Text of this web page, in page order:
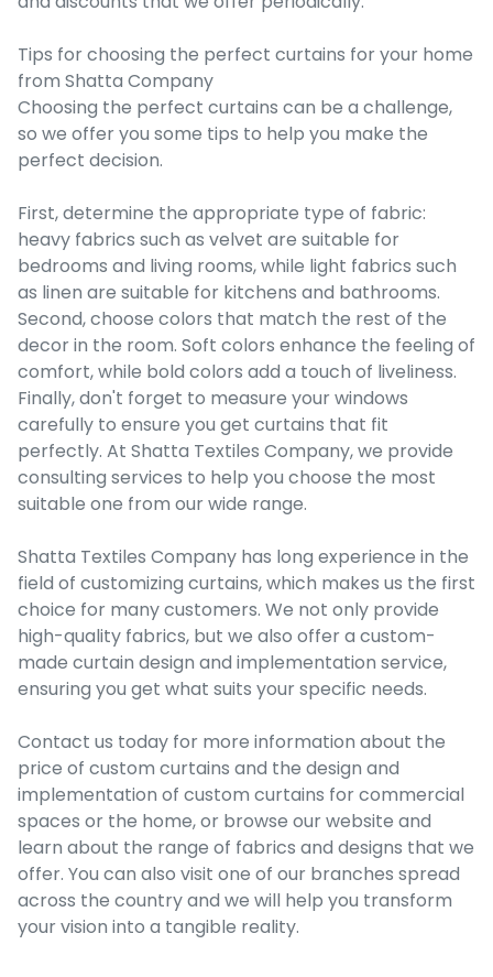
Tips for choosing the perfect curtains for your home
from Shatta Company
Choosing the perfect curtains can be a challenge,
so we offer you some tips to help you make the
perfect decision.
First, determine the appropriate type of fabric:
heavy fabrics such as velvet are suitable for
bedrooms and living rooms, while light fabrics such
as linen are suitable for kitchens and bathrooms.
Second, choose colors that match the rest of the
decor in the room. Soft colors enhance the feeling of
comfort, while bold colors add a touch of liveliness.
Finally, don't forget to measure your windows
carefully to ensure you get curtains that fit
perfectly. At Shatta Textiles Company, we provide
consulting services to help you choose the most
suitable one from our wide range.
Shatta Textiles Company has long experience in the
field of customizing curtains, which makes us the first
choice for many customers. We not only provide
high-quality fabrics, but we also offer a custom-
made curtain design and implementation service,
ensuring you get what suits your specific needs.
Contact us today for more information about the
price of custom curtains and the design and
implementation of custom curtains for commercial
spaces or the home, or browse our website and
learn about the range of fabrics and designs that we
offer. You can also visit one of our branches spread
across the country and we will help you transform
your vision into a tangible reality.